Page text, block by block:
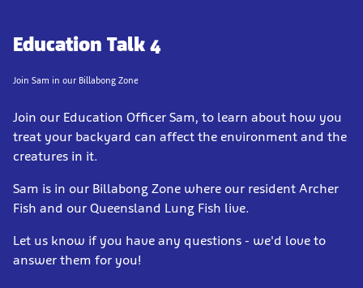
Education Talk 4
Join Sam in our Billabong Zone
Join our Education Officer Sam, to learn about how you
treat your backyard can affect the environment and the
creatures in it.
Sam is in our Billabong Zone where our resident Archer
Fish and our Queensland Lung Fish live.
Let us know if you have any questions - we'd love to
answer them for you!